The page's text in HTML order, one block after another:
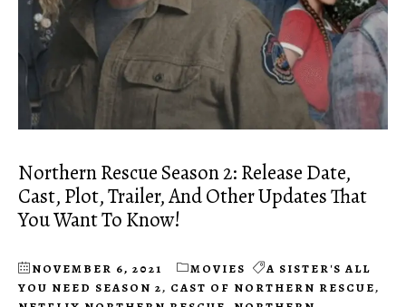
Northern Rescue Season 2: Release Date,
Cast, Plot, Trailer, And Other Updates That
You Want To Know!
NOVEMBER 6, 2021 MOVIES
A SISTER'S ALL
YOU NEED SEASON 2, CAST OF NORTHERN RESCUE,